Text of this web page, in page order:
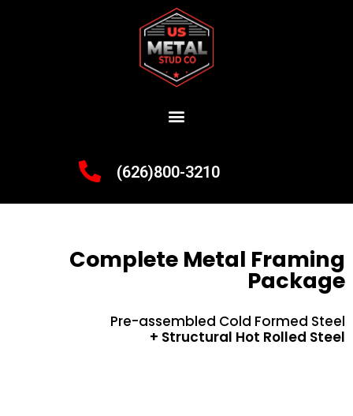
(626)800-3210
Complete Metal Framing
Package
Pre-assembled Cold Formed Steel
+ Structural Hot Rolled Steel